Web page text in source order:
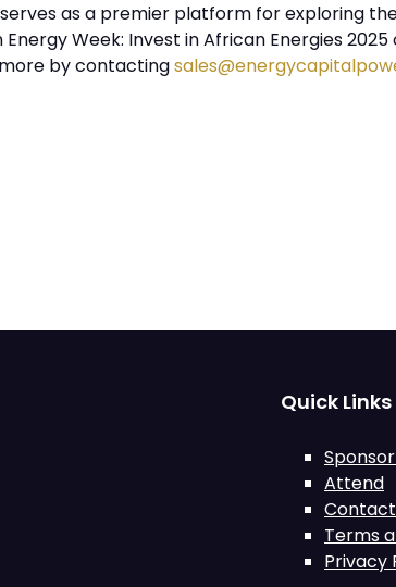
as a premier platform for exploring
Week: Invest in African Energies
by contacting
Quick Links
Attend
Terms
Privacy